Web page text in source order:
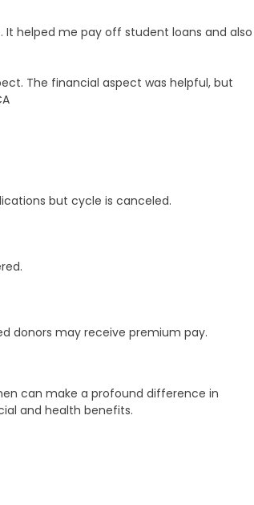
It helped me pay off student loans and also
The financial aspect was helpful, but
but cycle is canceled.
donors may receive premium pay.
can make a profound difference in
and health benefits.